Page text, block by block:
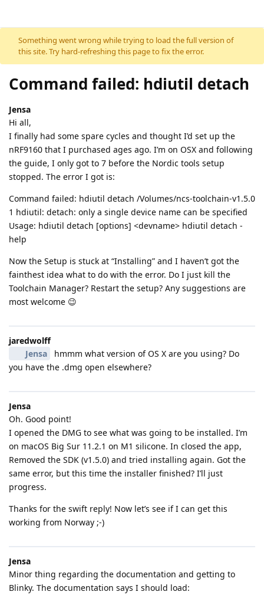
Skip to content
Something went wrong while trying to load the full version of
this site. Try hard-refreshing this page to fix the error.
Command failed: hdiutil detach
Jensa
Hi all,
I finally had some spare cycles and thought I’d set up the
nRF9160 that I purchased ages ago. I’m on OSX and following
the guide, I only got to 7 before the Nordic tools setup
stopped. The error I got is:
Command failed: hdiutil detach /Volumes/ncs-toolchain-v1.5.0
1 hdiutil: detach: only a single device name can be specified
Usage: hdiutil detach [options] <devname> hdiutil detach -
help
Now the Setup is stuck at “Installing” and I haven’t got the
fainthest idea what to do with the error. Do I just kill the
Toolchain Manager? Restart the setup? Any suggestions are
most welcome 😉
jaredwolff
Jensa
hmmm what version of OS X are you using? Do
you have the .dmg open elsewhere?
Jensa
Oh. Good point!
I opened the DMG to see what was going to be installed. I’m
on macOS Big Sur 11.2.1 on M1 silicone. In closed the app,
Removed the SDK (v1.5.0) and tried installing again. Got the
same error, but this time the installer finished? I’ll just
progress.
Thanks for the swift reply! Now let’s see if I can get this
working from Norway ;-)
Jensa
Minor thing regarding the documentation and getting to
Blinky. The documentation says I should load: